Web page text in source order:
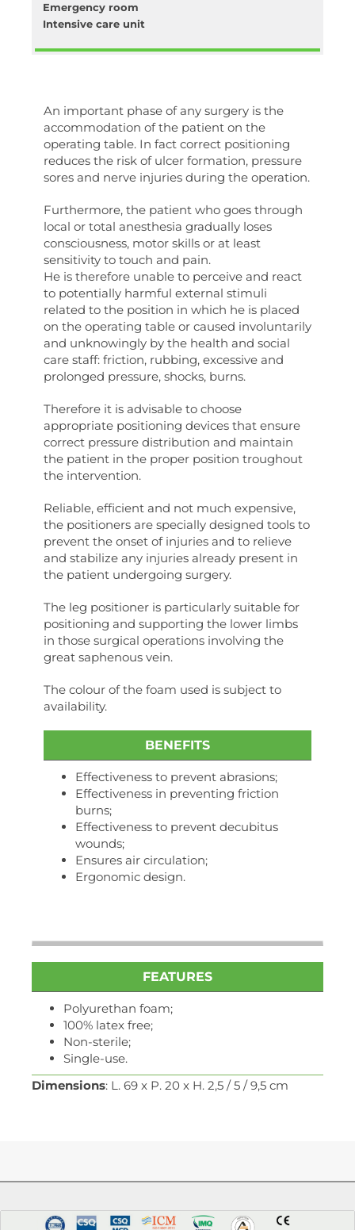
Emergency room
Intensive care unit
An important phase of any surgery is the
accommodation of the patient on the
operating table. In fact correct positioning
reduces the risk of ulcer formation, pressure
sores and nerve injuries during the operation.
Furthermore, the patient who goes through
local or total anesthesia gradually loses
consciousness, motor skills or at least
sensitivity to touch and pain.
He is therefore unable to perceive and react
to potentially harmful external stimuli
related to the position in which he is placed
on the operating table or caused involuntarily
and unknowingly by the health and social
care staff: friction, rubbing, excessive and
prolonged pressure, shocks, burns.
Therefore it is advisable to choose
appropriate positioning devices that ensure
correct pressure distribution and maintain
the patient in the proper position troughout
the intervention.
Reliable, efficient and not much expensive,
the positioners are specially designed tools to
prevent the onset of injuries and to relieve
and stabilize any injuries already present in
the patient undergoing surgery.
The leg positioner is particularly suitable for
positioning and supporting the lower limbs
in those surgical operations involving the
great saphenous vein.
The colour of the foam used is subject to
availability.
BENEFITS
Effectiveness to prevent abrasions;
Effectiveness in preventing friction
burns;
Effectiveness to prevent decubitus
wounds;
Ensures air circulation;
Ergonomic design.
FEATURES
Polyurethan foam;
100% latex free;
Non-sterile;
Single-use.
Dimensions: L. 69 x P. 20 x H. 2,5 / 5 / 9,5 cm